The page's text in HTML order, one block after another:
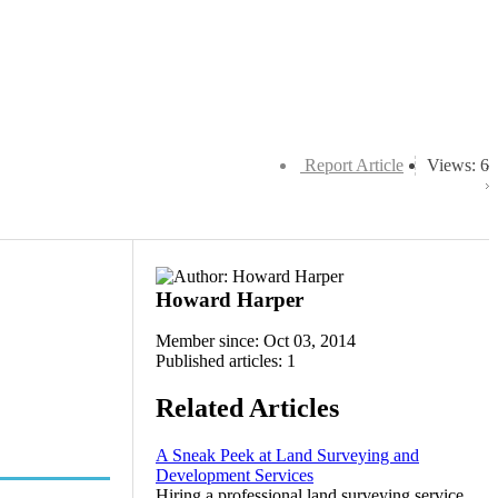
Views: 6
Report Article
Howard Harper
Member since: Oct 03, 2014
Published articles: 1
Related Articles
A Sneak Peek at Land Surveying and
Development Services